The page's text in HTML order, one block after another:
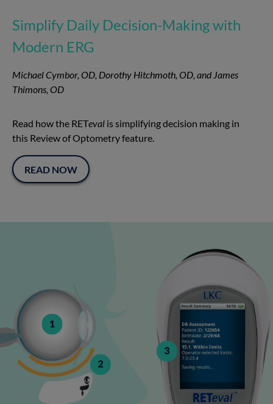
Simplify Daily Decision-Making with
Modern ERG
Michael Cymbor, OD, Dorothy Hitchmoth, OD, and James
Thimons, OD
Read how the RETeval is simplifying decision making in
this Review of Optometry feature.
READ NOW